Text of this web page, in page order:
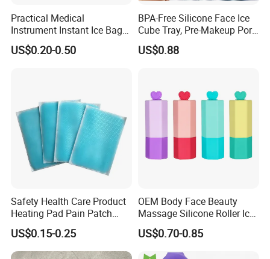
Practical Medical
Instrument Instant Ice Bag
for Clinical Hospital
US$0.20-0.50
BPA-Free Silicone Face Ice
Cube Tray, Pre-Makeup Pore
Tightening Ice Mold,
Reusable Soothing Tool for
US$0.88
Safety Health Care Product
Heating Pad Pain Patch
Medical Equipment
Manufacturer
US$0.15-0.25
OEM Body Face Beauty
Massage Silicone Roller Ice
for Relieve
US$0.70-0.85